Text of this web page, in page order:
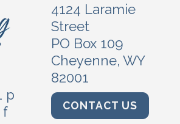
4124 Laramie
Street
PO Box 109
Cheyenne, WY
82001
p
f
CONTACT US